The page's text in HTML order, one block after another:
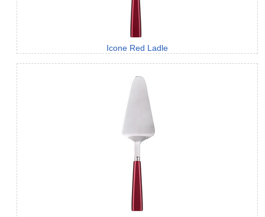
Icone Red Ladle